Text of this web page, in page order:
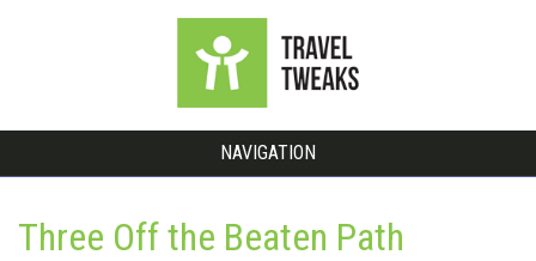
NAVIGATION
Three Off the Beaten Path